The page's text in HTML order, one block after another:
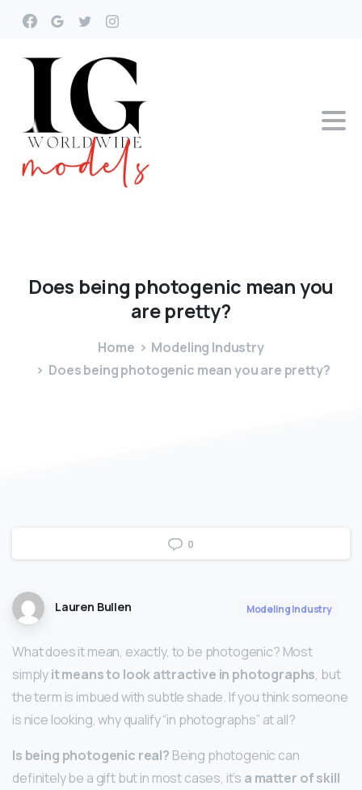
Does being photogenic meanyou
are pretty?
Home
Modeling Industry
Does being photogenic mean you are pretty?
0
Lauren Bullen Modeling Industry
What does it mean, exactly, to be photogenic? Most
simplyit means to look attractive in photographs, but
the term is imbued with subtle shade. If you think someone
is nice looking, why qualify “in photographs” at all?
Is being photogenic real? Being photogenic can
definitely be a gift but in most cases, it’s a matter of skill